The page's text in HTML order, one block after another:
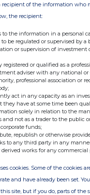
recipient of the information who
the recipient:
to the information in a personal
be regulated or supervised by a
or supervision of investment
registered or qualified as a
adviser with any national or
professional association or
act in any capacity as an
they have at some time been
solely in relation to the
and not as a trader to the public
funds;
republish or otherwise
to any third party in any
works for any commercial
cookies. Some of the cookies
and have already been set.
site, but if you do, parts of the